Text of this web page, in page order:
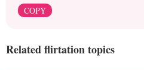
COPY
Related flirtation topics